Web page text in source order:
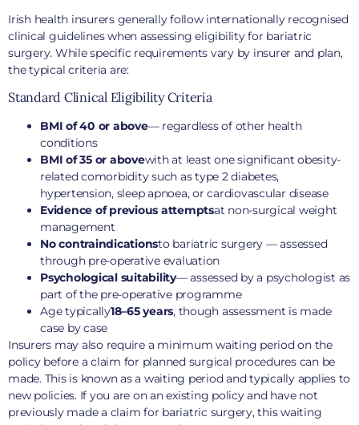
Irish health insurers generally follow internationally recognised
clinical guidelines when assessing eligibility for bariatric
surgery. While specific requirements vary by insurer and plan,
the typical criteria are:
Standard Clinical Eligibility Criteria
BMI of 40 or above— regardless of other health
conditions
BMI of 35 or abovewith at least one significant obesity-
related comorbidity such as type 2 diabetes,
hypertension, sleep apnoea, or cardiovascular disease
Evidence of previous attemptsat non-surgical weight
management
No contraindicationsto bariatric surgery — assessed
through pre-operative evaluation
Psychological suitability— assessed by a psychologist as
part of the pre-operative programme
Age typically18–65 years, though assessment is made
case by case
Insurers may also require a minimum waiting period on the
policy before a claim for planned surgical procedures can be
made. This is known as a waiting period and typically applies to
new policies. If you are on an existing policy and have not
previously made a claim for bariatric surgery, this waiting